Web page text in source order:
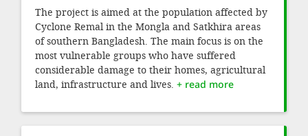
The project is aimed at the population affected by
Cyclone Remal in the Mongla and Satkhira areas
of southern Bangladesh. The main focus is on the
most vulnerable groups who have suffered
considerable damage to their homes, agricultural
land, infrastructure and lives. + read more